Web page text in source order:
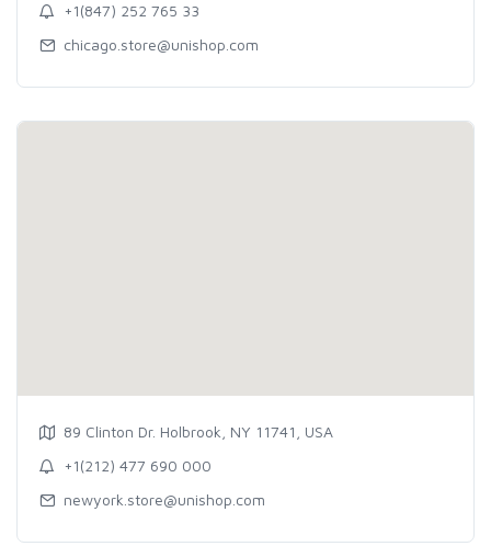
+1(847) 252 765 33
chicago.store@unishop.com
89 Clinton Dr. Holbrook, NY 11741, USA
+1(212) 477 690 000
newyork.store@unishop.com